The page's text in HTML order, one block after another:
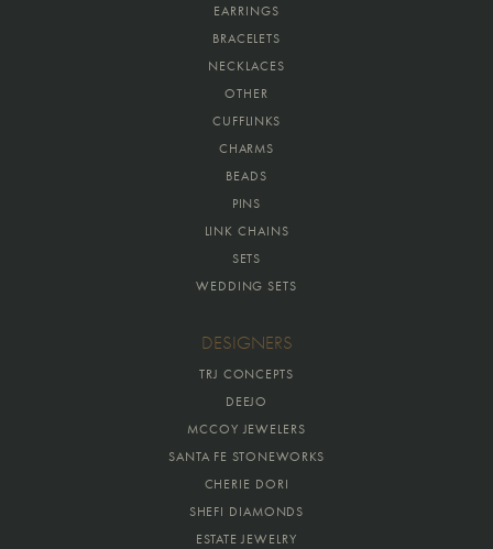
EARRINGS
BRACELETS
NECKLACES
OTHER
CUFFLINKS
CHARMS
BEADS
PINS
LINK CHAINS
SETS
WEDDING SETS
DESIGNERS
TRJ CONCEPTS
DEEJO
MCCOY JEWELERS
SANTA FE STONEWORKS
CHERIE DORI
SHEFI DIAMONDS
ESTATE JEWELRY